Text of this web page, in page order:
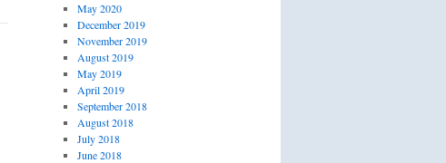
May 2020
December 2019
November 2019
August 2019
May 2019
April 2019
September 2018
August 2018
July 2018
June 2018